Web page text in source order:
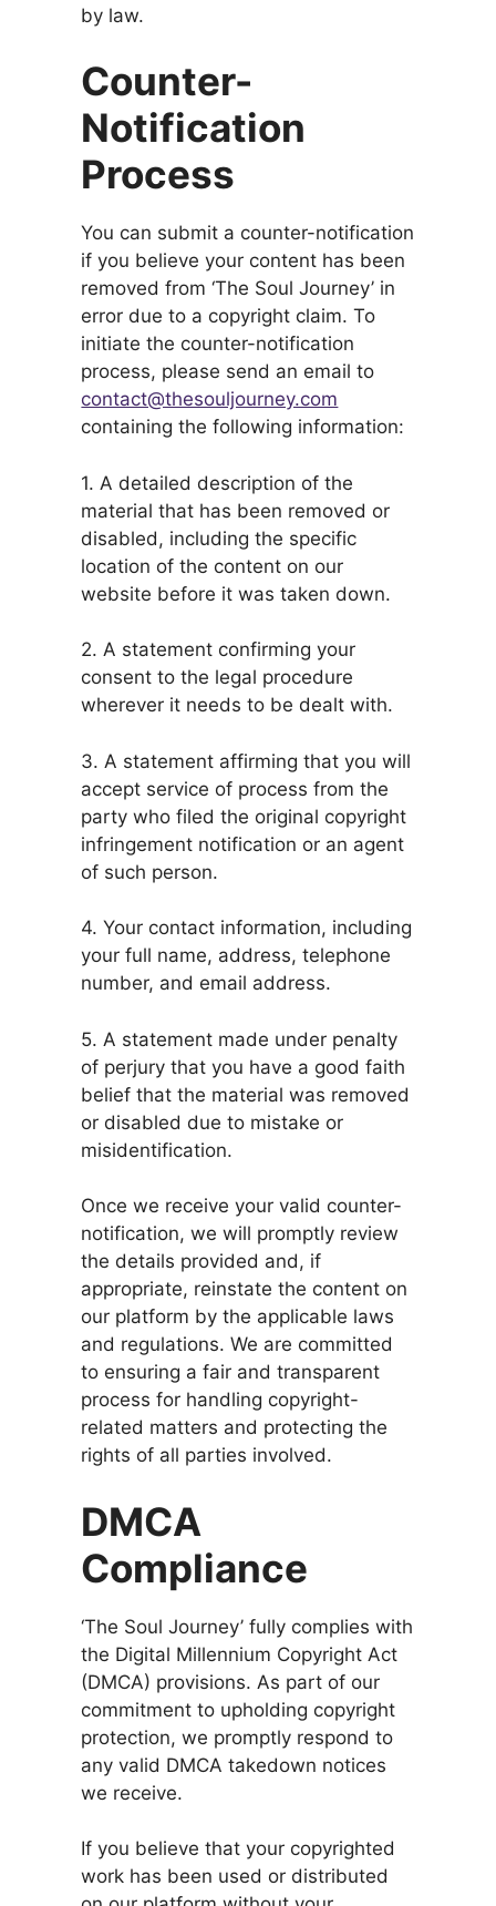
by law.
Counter-
Notification
Process
You can submit a counter-notification
if you believe your content has been
removed from ‘The Soul Journey’ in
error due to a copyright claim. To
initiate the counter-notification
process, please send an email to
contact@thesouljourney.com
containing the following information:
1. A detailed description of the
material that has been removed or
disabled, including the specific
location of the content on our
website before it was taken down.
2. A statement confirming your
consent to the legal procedure
wherever it needs to be dealt with.
3. A statement affirming that you will
accept service of process from the
party who filed the original copyright
infringement notification or an agent
of such person.
4. Your contact information, including
your full name, address, telephone
number, and email address.
5. A statement made under penalty
of perjury that you have a good faith
belief that the material was removed
or disabled due to mistake or
misidentification.
Once we receive your valid counter-
notification, we will promptly review
the details provided and, if
appropriate, reinstate the content on
our platform by the applicable laws
and regulations. We are committed
to ensuring a fair and transparent
process for handling copyright-
related matters and protecting the
rights of all parties involved.
DMCA
Compliance
‘The Soul Journey’ fully complies with
the Digital Millennium Copyright Act
(DMCA) provisions. As part of our
commitment to upholding copyright
protection, we promptly respond to
any valid DMCA takedown notices
we receive.
If you believe that your copyrighted
work has been used or distributed